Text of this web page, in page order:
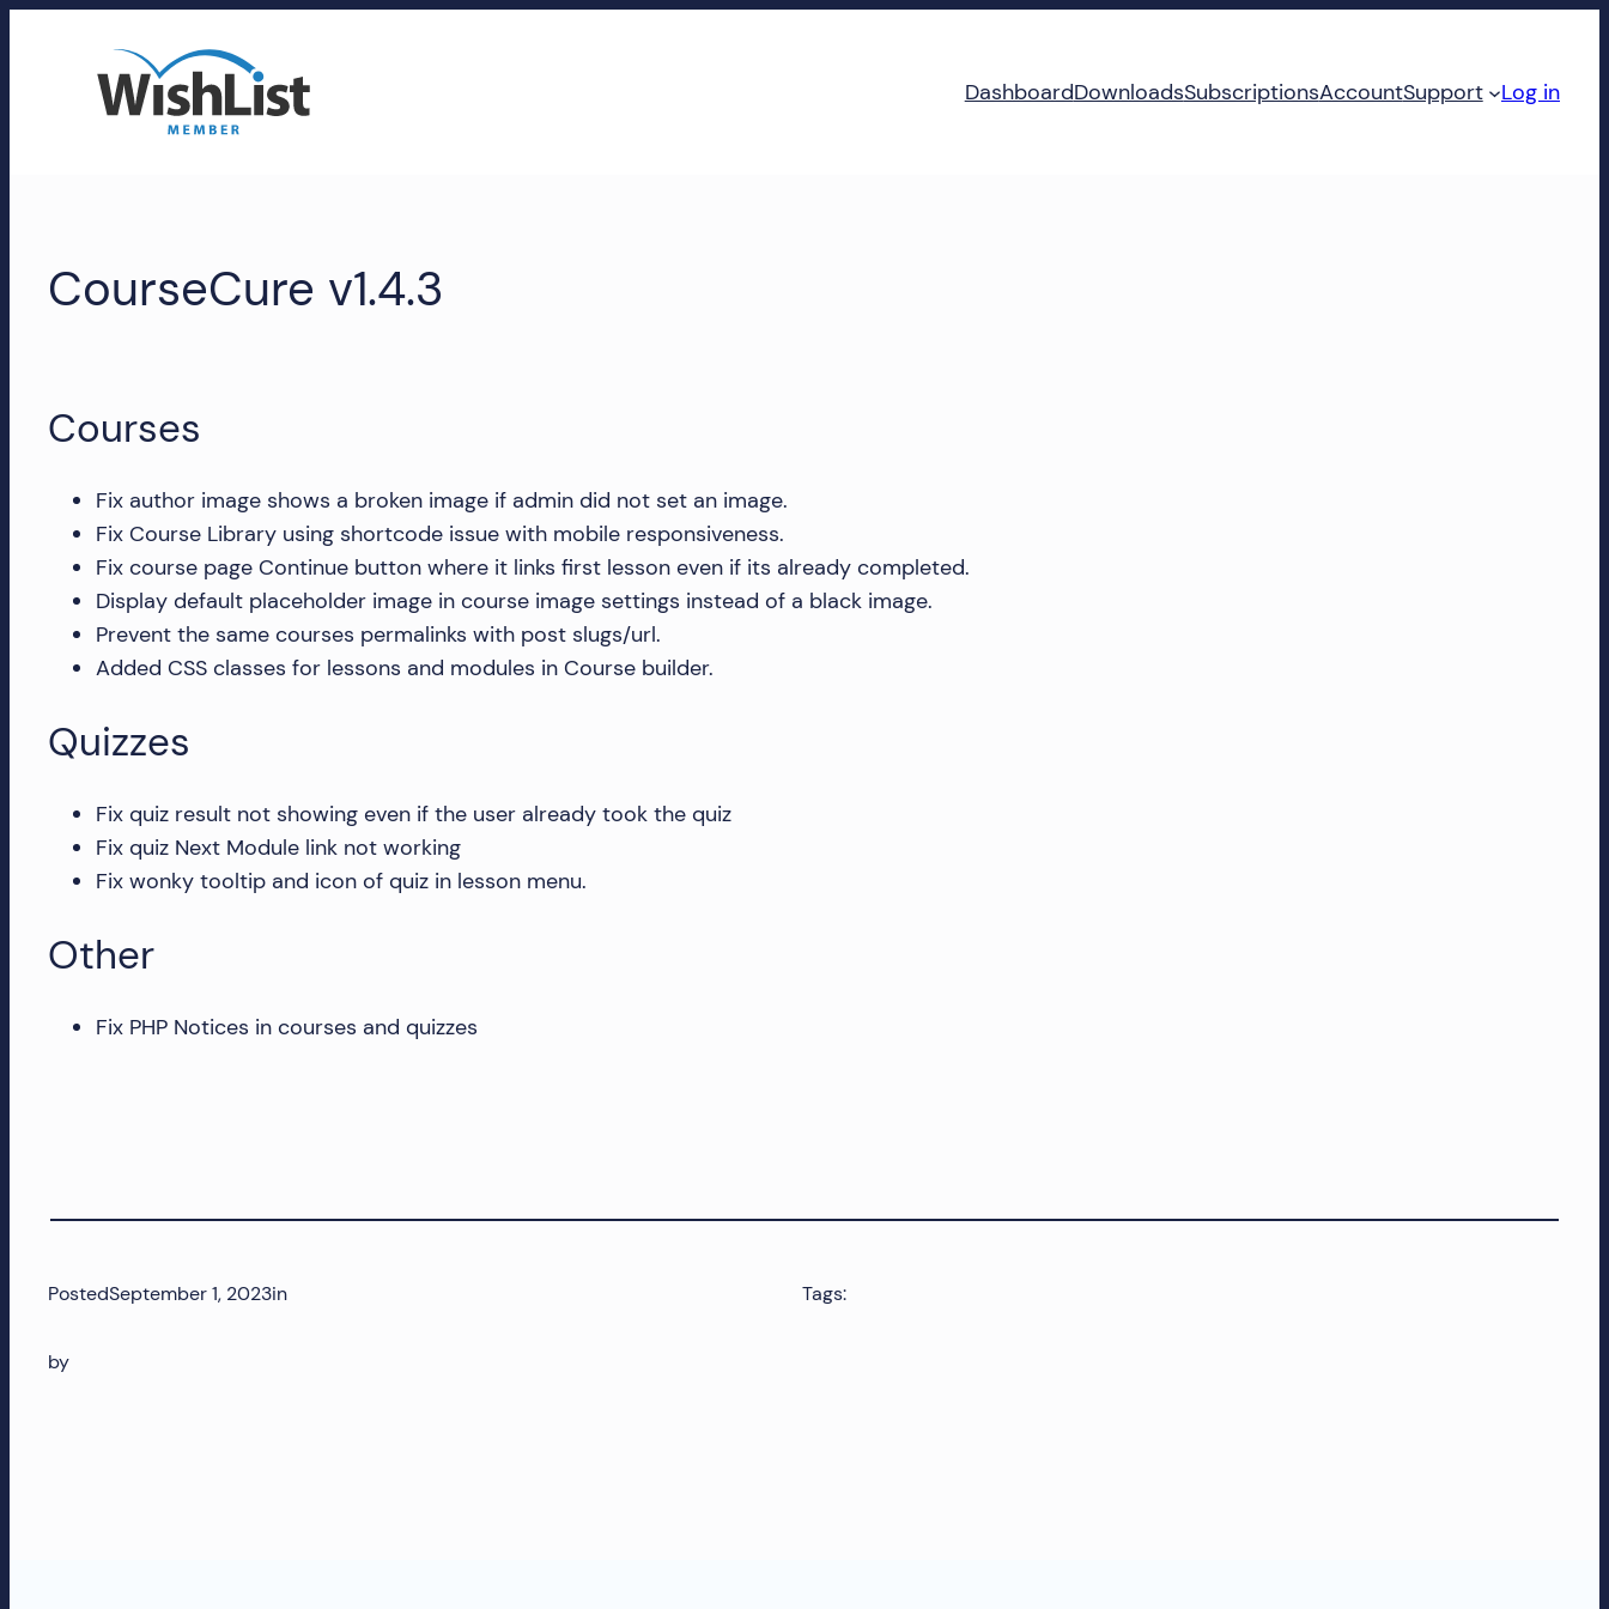
Accounts
Member
subscriptions,
downloads,
and
more!
DashboardDownloadsSubscriptionsAccountSupport Log in
CourseCure v1.4.3
Courses
Fix author image shows a broken image if admin did not set an image.
Fix Course Library using shortcode issue with mobile responsiveness.
Fix course page Continue button where it links first lesson even if its already completed.
Display default placeholder image in course image settings instead of a black image.
Prevent the same courses permalinks with post slugs/url.
Added CSS classes for lessons and modules in Course builder.
Quizzes
Fix quiz result not showing even if the user already took the quiz
Fix quiz Next Module link not working
Fix wonky tooltip and icon of quiz in lesson menu.
Other
Fix PHP Notices in courses and quizzes
PostedSeptember 1, 2023in
by
Tags: